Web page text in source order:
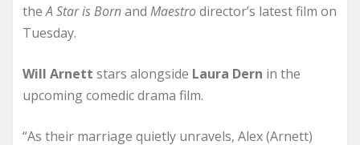
theA Star is Bornand Maestrodirector’s latest film on
Tuesday.
Will Arnett stars alongside Laura Dern in the
upcoming comedic drama film.
“As their marriage quietly unravels, Alex (Arnett)